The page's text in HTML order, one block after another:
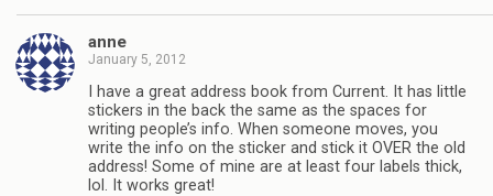
anne
January 5, 2012
I have a great address book from Current. It has little
stickers in the back the same as the spaces for
writing people’s info. When someone moves, you
write the info on the sticker and stick it OVER the old
address! Some of mine are at least four labels thick,
lol. It works great!